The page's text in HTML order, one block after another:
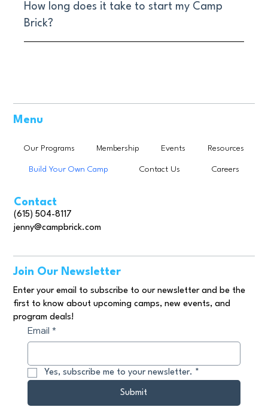
How long does it take to start my Camp
Brick?
Contact
(615) 504-8117
jenny@campbrick.com
Join Our Newsletter
Enter your email to subscribe to our newsletter and be the
first to know about upcoming camps, new events, and
program deals!
Email *
Yes, subscribe me to your newsletter. *
Submit
Menu
Our Programs Membership Events Resources
Build Your Own Camp Contact Us Careers